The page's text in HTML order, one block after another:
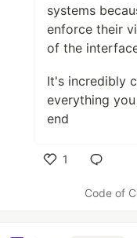
systems
enforce their
of the
It's incredibly
everything
end
1
Code of